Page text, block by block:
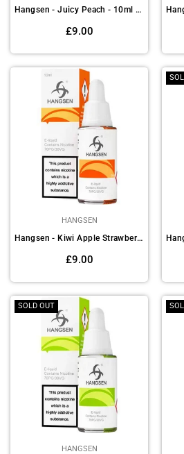
Hangsen - Juicy Peach - 10ml E-liquids(Pack of 10)
Regular
£9.00
HANGSEN
Hangsen - Kiwi Apple Strawberry - 10ml E-liquids(Pack of 10)
Regular
£9.00
SOLD OUT
HANGSEN